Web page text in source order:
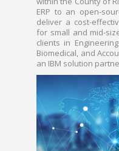
ERP to an open-
deliver a cost-
for small and mid-
clients in
Biomedical, and
an IBM solution